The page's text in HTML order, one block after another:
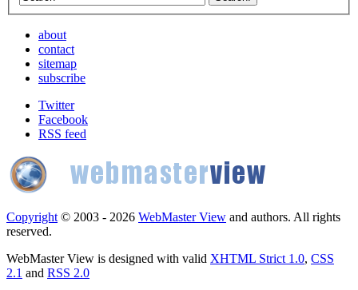
about
contact
sitemap
subscribe
Twitter
Facebook
RSS feed
Copyright © 2003 - 2026 WebMaster View and authors. All rights
reserved.
WebMaster View is designed with valid XHTML Strict 1.0, CSS
2.1 and RSS 2.0